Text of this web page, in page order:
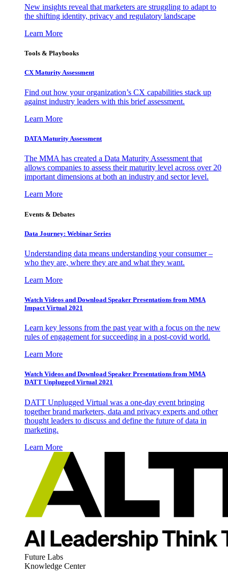
New insights reveal that marketers are struggling to adapt to
the shifting identity, privacy and regulatory landscape
Learn More
Tools & Playbooks
CX Maturity Assessment
Find out how your organization’s CX capabilities stack up
against industry leaders with this brief assessment.
Learn More
DATA Maturity Assessment
The MMA has created a Data Maturity Assessment that
allows companies to assess their maturity level across over 20
important dimensions at both an industry and sector level.
Learn More
Events & Debates
Data Journey: Webinar Series
Understanding data means understanding your consumer –
who they are, where they are and what they want.
Learn More
Watch Videos and Download Speaker Presentations from MMA
Impact Virtual 2021
Learn key lessons from the past year with a focus on the new
rules of engagement for succeeding in a post-covid world.
Learn More
Watch Videos and Download Speaker Presentations from MMA
DATT Unplugged Virtual 2021
DATT Unplugged Virtual was a one-day event bringing
together brand marketers, data and privacy experts and other
thought leaders to discuss and define the future of data in
marketing.
Learn More
Future Labs
Knowledge Center